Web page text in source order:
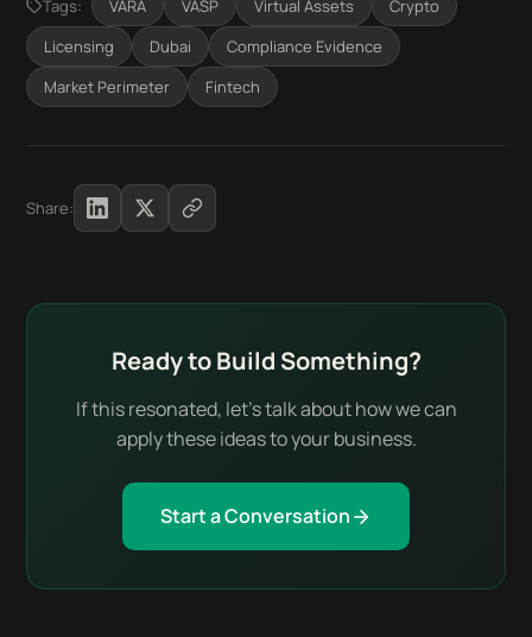
Tags: VARA VASP Virtual Assets
Crypto
Licensing
Dubai
Compliance Evidence
Market Perimeter
Fintech
Share:
Ready to Build Something?
If this resonated, let's talk about how we can
apply these ideas to your business.
Start a Conversation